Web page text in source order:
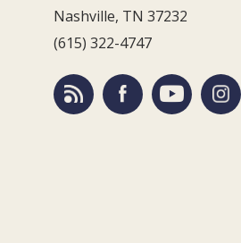
Nashville, TN 37232
(615) 322-4747